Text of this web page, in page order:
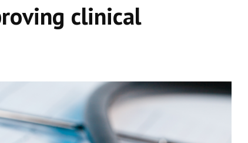
clinical